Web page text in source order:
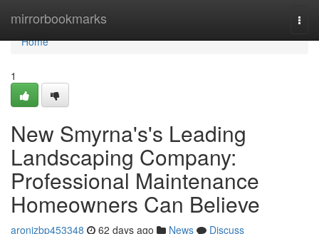
mirrorbookmarks
Home
Home
1
New Smyrna's's Leading
Landscaping Company:
Professional Maintenance
Homeowners Can Believe
aronjzbp453348 62 days ago News
Discuss